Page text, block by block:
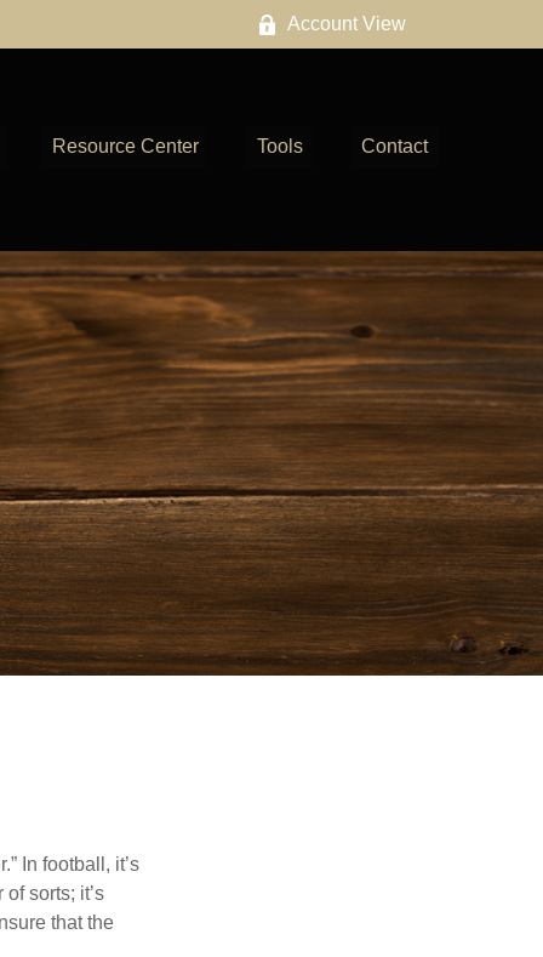
Account View
Resource Center Tools Contact
In football, it’s
sorts; it’s
that the